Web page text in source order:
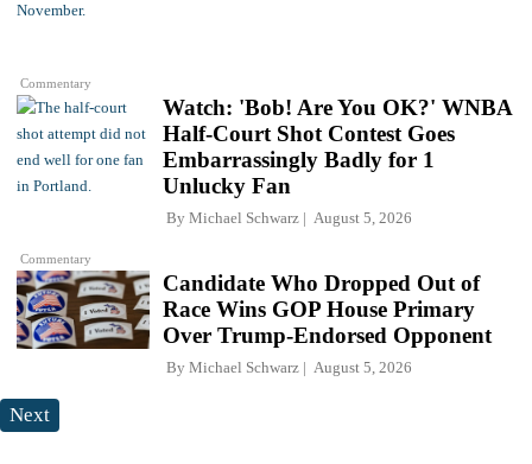
Commentary
Commentary
Watch: 'Bob! Are You OK?' WNBA
Half-Court Shot Contest Goes
Embarrassingly Badly for 1
Unlucky Fan
By Michael Schwarz August 5, 2026
Candidate Who Dropped Out of
Race Wins GOP House Primary
Over Trump-Endorsed Opponent
By Michael Schwarz August 5, 2026
Next